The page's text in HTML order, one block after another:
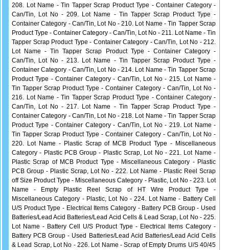
208. Lot Name - Tin Tapper Scrap Product Type - Container Category -
Can/Tin, Lot No - 209. Lot Name - Tin Tapper Scrap Product Type -
Container Category - Can/Tin, Lot No - 210. Lot Name - Tin Tapper Scrap
Product Type - Container Category - Can/Tin, Lot No - 211. Lot Name - Tin
Tapper Scrap Product Type - Container Category - Can/Tin, Lot No - 212.
Lot Name - Tin Tapper Scrap Product Type - Container Category -
Can/Tin, Lot No - 213. Lot Name - Tin Tapper Scrap Product Type -
Container Category - Can/Tin, Lot No - 214. Lot Name - Tin Tapper Scrap
Product Type - Container Category - Can/Tin, Lot No - 215. Lot Name -
Tin Tapper Scrap Product Type - Container Category - Can/Tin, Lot No -
216. Lot Name - Tin Tapper Scrap Product Type - Container Category -
Can/Tin, Lot No - 217. Lot Name - Tin Tapper Scrap Product Type -
Container Category - Can/Tin, Lot No - 218. Lot Name - Tin Tapper Scrap
Product Type - Container Category - Can/Tin, Lot No - 219. Lot Name -
Tin Tapper Scrap Product Type - Container Category - Can/Tin, Lot No -
220. Lot Name - Plastic Scrap of MCB Product Type - Miscellaneous
Category - Plastic PCB Group - Plastic Scrap, Lot No - 221. Lot Name -
Plastic Scrap of MCB Product Type - Miscellaneous Category - Plastic
PCB Group - Plastic Scrap, Lot No - 222. Lot Name - Plastic Reel Scrap
off Size Product Type - Miscellaneous Category - Plastic, Lot No - 223. Lot
Name - Empty Plastic Reel Scrap of HT Wire Product Type -
Miscellaneous Category - Plastic, Lot No - 224. Lot Name - Battery Cell
U/S Product Type - Electrical Items Category - Battery PCB Group - Used
Batteries/Lead Acid Batteries/Lead Acid Cells & Lead Scrap, Lot No - 225.
Lot Name - Battery Cell U/S Product Type - Electrical Items Category -
Battery PCB Group - Used Batteries/Lead Acid Batteries/Lead Acid Cells
& Lead Scrap, Lot No - 226. Lot Name - Scrap of Empty Drums U/S 40/45